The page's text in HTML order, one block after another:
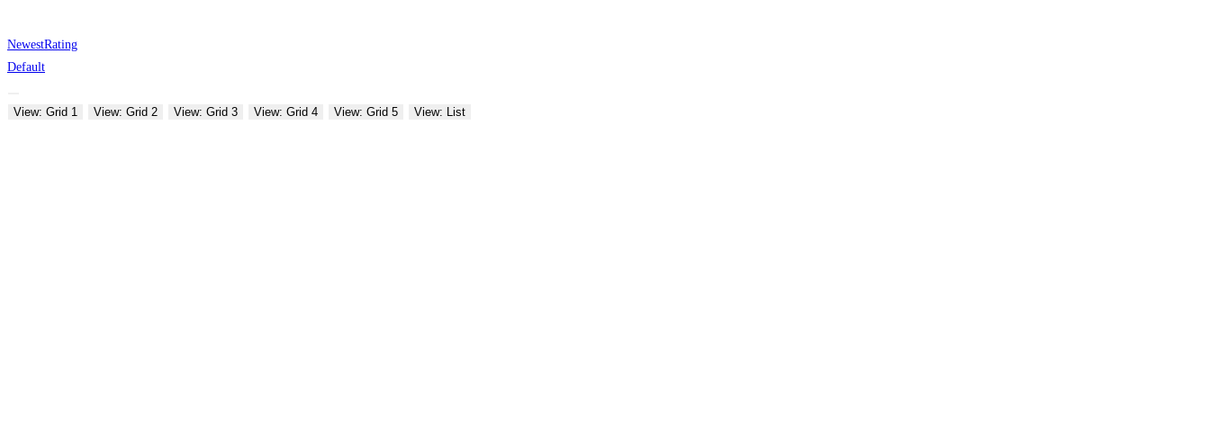
NewestRating
Default
View: Grid 1 View: Grid 2 View: Grid 3 View: Grid 4 View: Grid 5 View: List